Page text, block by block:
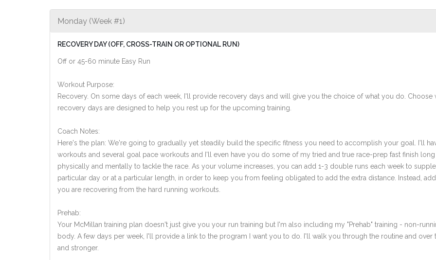
Monday (Week #1)
RECOVERY DAY (OFF, CROSS-TRAIN OR OPTIONAL RUN)
Off or 45-60 minute Easy Run
Workout Purpose:
Recovery. On some days of each week, I'll provide recovery days and will give you the choice of what you do.
recovery days are designed to help you rest up for the upcoming training.
Coach Notes:
Here's the plan: We're going to gradually yet steadily build the specific fitness you need to accomplish your goal. I'll
workouts and several goal pace workouts and I'll even have you do some of my tried and true race-prep fast finish
physically and mentally to tackle the race. As your volume increases, you can add 1-3 double runs each week to
particular day or at a particular length, in order to keep you from feeling obligated to add the extra distance. Instead,
you are recovering from the hard running workouts.
Prehab:
Your McMillan training plan doesn't just give you your run training but I'm also including my "Prehab" training - non-
body. A few days per week, I'll provide a link to the program I want you to do. I'll walk you through the routine and
and stronger.